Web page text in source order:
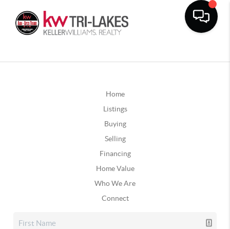
Home
Listings
Buying
Selling
Financing
Home Value
Who We Are
Connect